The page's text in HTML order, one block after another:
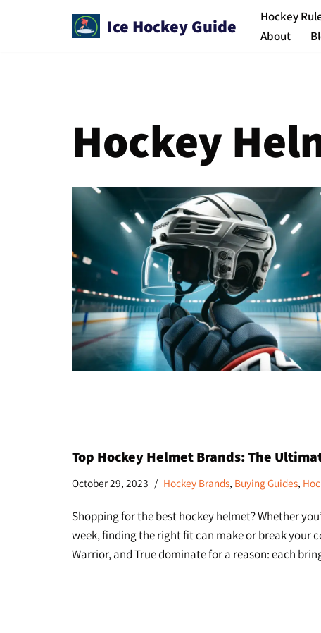
Ice Hockey Guide Hockey
About
Hockey
Top Hockey Helmet Brands: The
October 29, 2023 Hockey Brands, Buying Guides,
Shopping for the best hockey helmet? Whether
week, finding the right fit can make or break your
Warrior, and True dominate for a reason: each